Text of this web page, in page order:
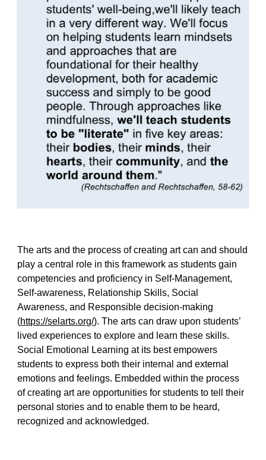
The arts and the process of creating art can and should
play a central role in this framework as students gain
competencies and proficiency in Self-Management,
Self-awareness, Relationship Skills, Social
Awareness, and Responsible decision-making
(https://selarts.org/). The arts can draw upon students’
lived experiences to explore and learn these skills.
Social Emotional Learning at its best empowers
students to express both their internal and external
emotions and feelings. Embedded within the process
of creating art are opportunities for students to tell their
personal stories and to enable them to be heard,
recognized and acknowledged.